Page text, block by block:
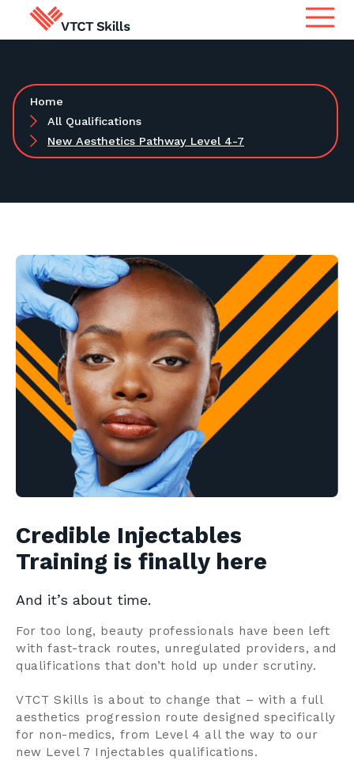
Apprenticeship Assessment
Centres
Learners
Contact us
Search
Search for qualifications or
Search
Centre Login
Home
All Qualifications
New Aesthetics Pathway Level 4-7
Credible Injectables
Training is finally here
And it’s about time.
For too long, beauty professionals have been left
with fast-track routes, unregulated providers, and
qualifications that don’t hold up under scrutiny.
VTCT Skills is about to change that – with a full
aesthetics progression route designed specifically
for non-medics, from Level 4 all the way to our
new Level 7 Injectables qualifications.